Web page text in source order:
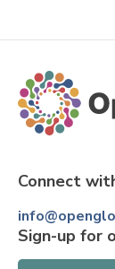
Connect
Sign-up for